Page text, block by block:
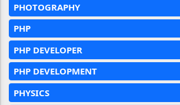
PHOTOGRAPHY
PHP
PHP DEVELOPER
PHP DEVELOPMENT
PHYSICS